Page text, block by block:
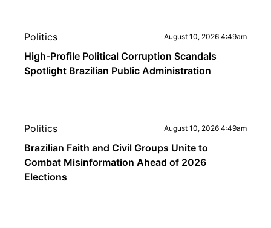
Politics August 10, 2026 4:49am
High-Profile Political Corruption Scandals
Spotlight Brazilian Public Administration
Politics August 10, 2026 4:49am
Brazilian Faith and Civil Groups Unite to
Combat Misinformation Ahead of 2026
Elections